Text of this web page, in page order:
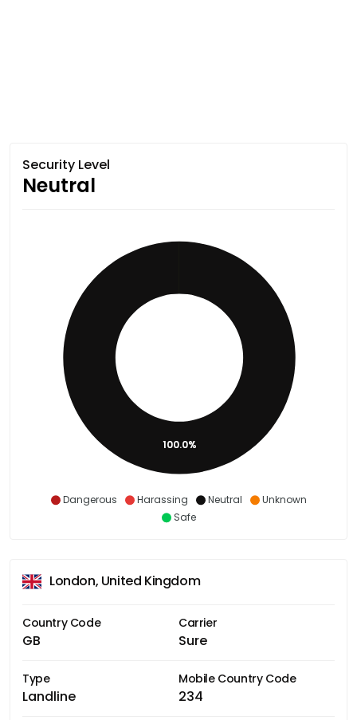
Security Level
Neutral
Dangerous Harassing Neutral
Unknown
Safe
100.0%
London, United Kingdom
Country Code
GB
Carrier
Sure
Type
Landline
Mobile Country Code
234